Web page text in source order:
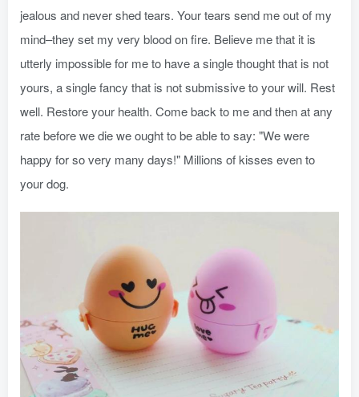
jealous and never shed tears. Your tears send me out of my
mind–they set my very blood on fire. Believe me that it is
utterly impossible for me to have a single thought that is not
yours, a single fancy that is not submissive to your will. Rest
well. Restore your health. Come back to me and then at any
rate before we die we ought to be able to say: "We were
happy for so very many days!" Millions of kisses even to
your dog.